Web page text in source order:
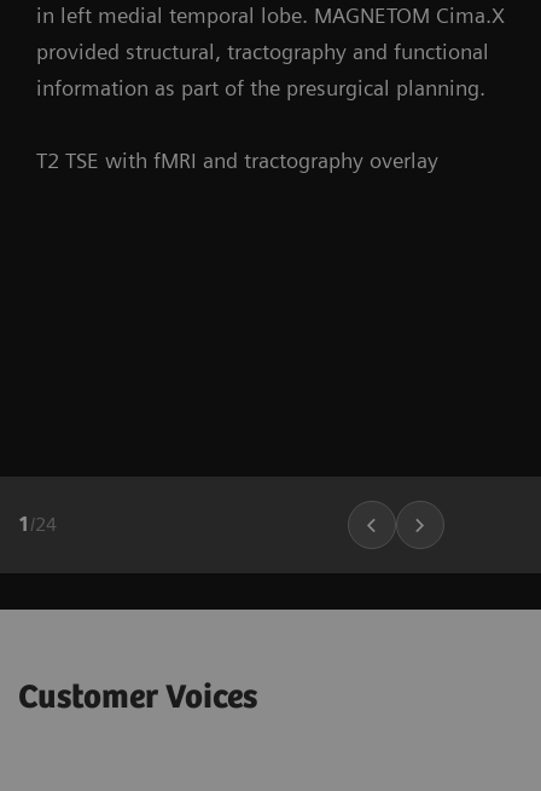
in left medial temporal lobe. MAGNETOM Cima.X
provided structural, tractography and functional
information as part of the presurgical planning.
T2 TSE with fMRI and tractography overlay
1 /24
Customer Voices